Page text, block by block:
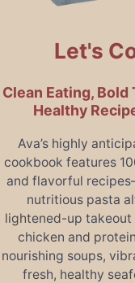
Let's
Clean Eating, Bold
Healthy
Ava’s highly
cookbook features
and flavorful
nutritious pasta
lightened-up takeout
chicken and
nourishing soups,
fresh, healthy